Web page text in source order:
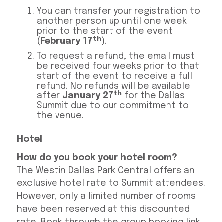
You can transfer your registration to
another person up until one week
prior to the start of the event
( February 17 th ).
To request a refund, the email must
be received four weeks prior to that
start of the event to receive a full
refund. No refunds will be available
after January 27 th for the Dallas
Summit due to our commitment to
the venue.
Hotel
How do you book your hotel room?
The Westin Dallas Park Central offers an
exclusive hotel rate to Summit attendees.
However, only a limited number of rooms
have been reserved at this discounted